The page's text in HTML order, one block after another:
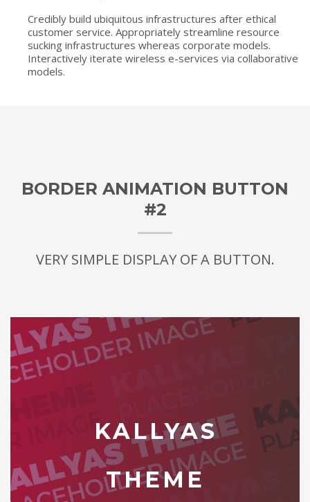
Credibly build ubiquitous infrastructures after ethical
customer service. Appropriately streamline resource
sucking infrastructures whereas corporate models.
Interactively iterate wireless e-services via collaborative
models.
BORDER ANIMATION BUTTON
#2
VERY SIMPLE DISPLAY OF A BUTTON.
KALLYAS
THEME